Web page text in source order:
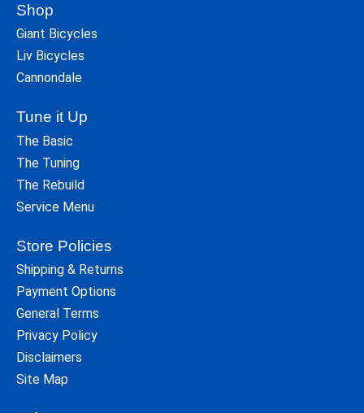
Shop
Giant Bicycles
Liv Bicycles
Cannondale
Tune it Up
The Basic
The Tuning
The Rebuild
Service Menu
Store Policies
Shipping & Returns
Payment Options
General Terms
Privacy Policy
Disclaimers
Site Map